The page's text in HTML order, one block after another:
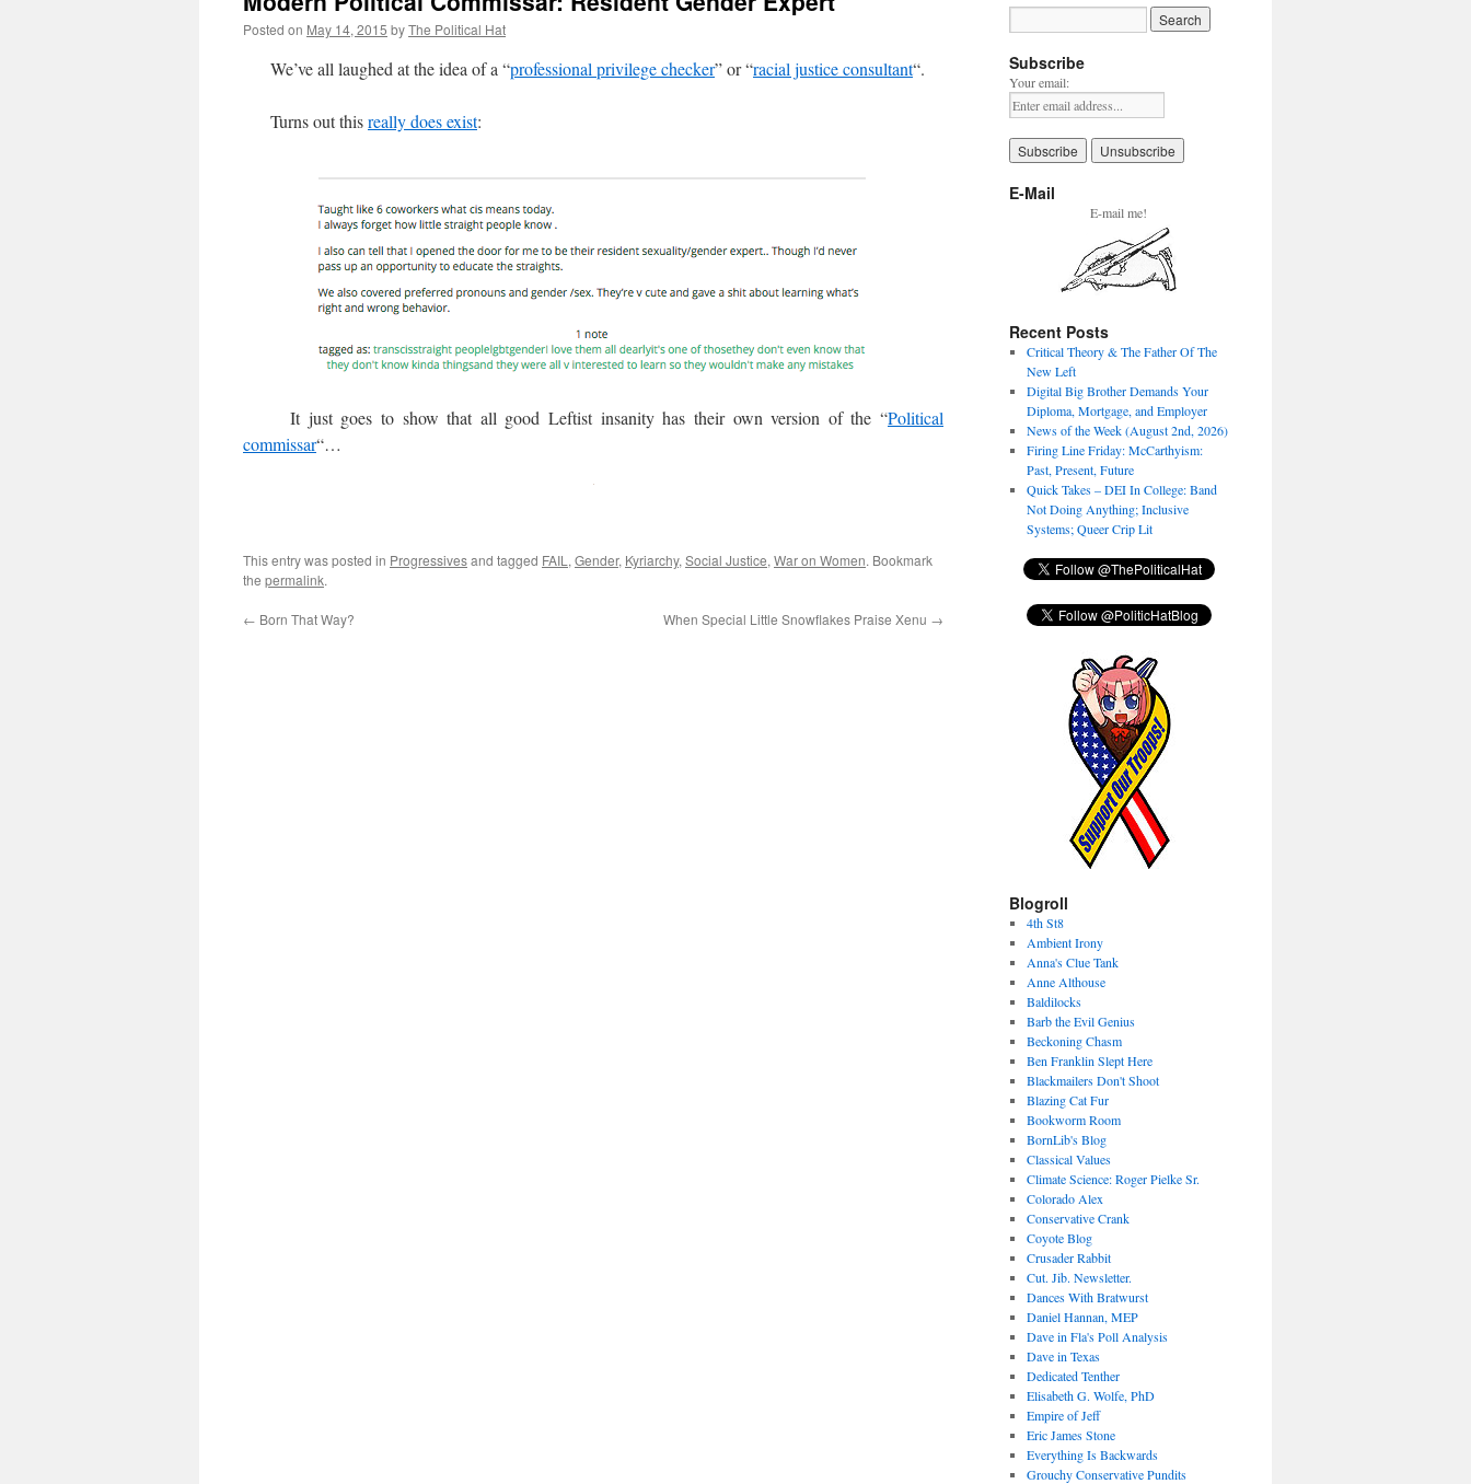
Posted on May 14, 2015 byThe Political Hat
We’ve all laughed at the idea of a “professional privilege checker” or “racial justice consultant“.
Turns out thisreally does exist:
It just goes to show that all good Leftist insanity has their own version of the “Political
commissar“…
This entry was posted in Progressivesand tagged FAIL , Gender, Kyriarchy, Social Justice, War on Women. Bookmark
the permalink.
← Born That Way? When Special Little Snowflakes Praise Xenu →
Subscribe
Your email:
E-Mail
E-mail me!
Recent Posts
Critical Theory & The Father Of The
New Left
Digital Big Brother Demands Your
Diploma, Mortgage, and Employer
News of the Week (August 2nd, 2026)
Firing Line Friday: McCarthyism:
Past, Present, Future
Quick Takes – DEI In College: Band
Not Doing Anything; Inclusive
Systems; Queer Crip Lit
Blogroll
4th St8
Ambient Irony
Anna's Clue Tank
Anne Althouse
Baldilocks
Barb the Evil Genius
Beckoning Chasm
Ben Franklin Slept Here
Blackmailers Don't Shoot
Blazing Cat Fur
Bookworm Room
BornLib's Blog
Classical Values
Climate Science: Roger Pielke Sr.
Colorado Alex
Conservative Crank
Coyote Blog
Crusader Rabbit
Cut. Jib. Newsletter.
Dances With Bratwurst
Daniel Hannan, MEP
Dave in Fla's Poll Analysis
Dave in Texas
Dedicated Tenther
Elisabeth G. Wolfe, PhD
Empire of Jeff
Eric James Stone
Everything Is Backwards
Grouchy Conservative Pundits